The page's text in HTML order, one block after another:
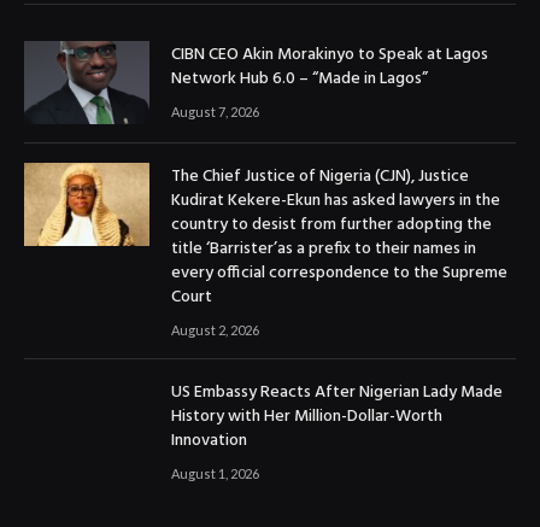
CIBN CEO Akin Morakinyo to Speak at Lagos
Network Hub 6.0 – “Made in Lagos”
August 7, 2026
The Chief Justice of Nigeria (CJN), Justice
Kudirat Kekere-Ekun has asked lawyers in the
country to desist from further adopting the
title ‘Barrister’as a prefix to their names in
every official correspondence to the Supreme
Court
August 2, 2026
US Embassy Reacts After Nigerian Lady Made
History with Her Million-Dollar-Worth
Innovation
August 1, 2026